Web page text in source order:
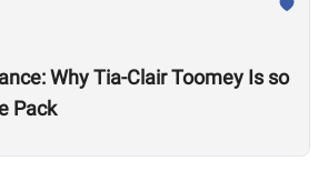
Why Tia-Clair Toomey Is so
Pack